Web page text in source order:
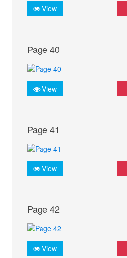
View
Page 40
View
Page 41
View
Page 42
View